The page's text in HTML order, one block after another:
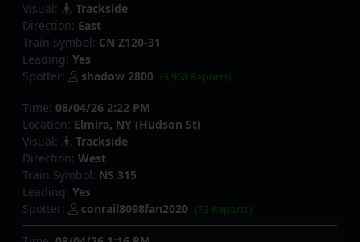
Visual:
Trackside
Direction: East
Train Symbol: CN Z120-31
Leading: Yes
Spotter:
shadow 2800 (3,968 Reports)
Time: 08/04/26 2:22 PM
Location: Elmira, NY (Hudson St)
Visual:
Trackside
Direction: West
Train Symbol: NS 315
Leading: Yes
Spotter:
conrail8098fan2020 (73 Reports)